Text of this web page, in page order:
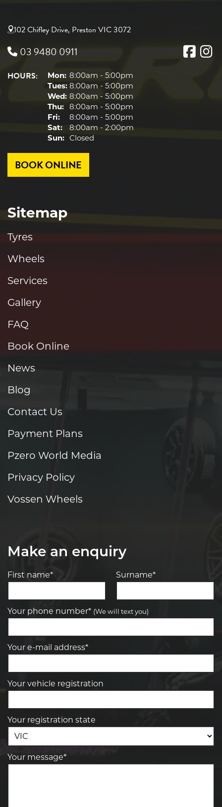
102 Chifley Drive, Preston VIC 3072
03 9480 0911
HOURS: Mon: 8:00am - 5:00pm
Tues: 8:00am - 5:00pm
Wed: 8:00am - 5:00pm
Thu: 8:00am - 5:00pm
Fri:
8:00am - 5:00pm
Sat:
8:00am - 2:00pm
Sun: Closed
BOOK ONLINE
Sitemap
Tyres
Wheels
Services
Gallery
FAQ
Book Online
News
Blog
Contact Us
Payment Plans
Pzero World Media
Privacy Policy
Vossen Wheels
Make an enquiry
First name* Surname*
Your phone number* (We will text you)
Your e-mail address*
Your vehicle registration
Your registration state
Your message*